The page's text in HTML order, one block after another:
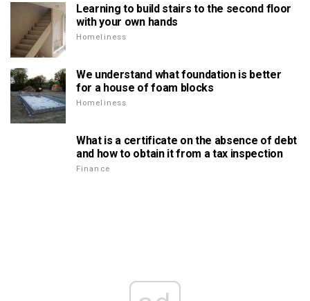
Learning to build stairs to the second floor
with your own hands
Homeliness
We understand what foundation is better
for a house of foam blocks
Homeliness
What is a certificate on the absence of debt
and how to obtain it from a tax inspection
Finance